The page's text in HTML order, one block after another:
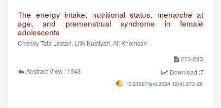
The energy intake, nutritional status, menarche at
age, and premenstrual syndrome in female
adolescents
Chendy Tata Lestari, Lilik Kustiyah, Ali Khomsan
273-283
Abstract View : 1943
Download :749
10.21927/ijnd.2024.12(4).273-283